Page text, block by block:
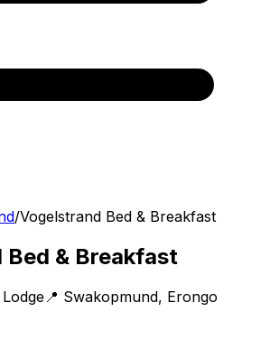
/Vogelstrand Bed & Breakfast
& Breakfast
📍 Swakopmund, Erongo